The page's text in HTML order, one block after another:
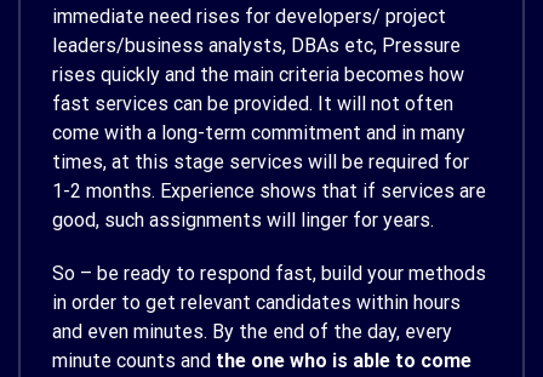
immediate need rises for developers/ project
leaders/business analysts, DBAs etc, Pressure
rises quickly and the main criteria becomes how
fast services can be provided. It will not often
come with a long-term commitment and in many
times, at this stage services will be required for
1-2 months. Experience shows that if services are
good, such assignments will linger for years.
So – be ready to respond fast, build your methods
in order to get relevant candidates within hours
and even minutes. By the end of the day, every
minute counts and the one who is able to come